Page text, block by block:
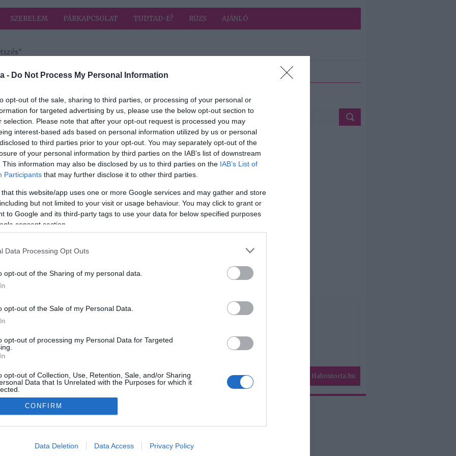
- Do Not Process My Personal Information
opt-out of the sale, sharing to third parties, or processing of your personal or
for targeted advertising by us, please use the below opt-out section to
selection. Please note that after your opt-out request is processed you may
interest-based ads based on personal information utilized by us or personal
to third parties prior to your opt-out. You may separately opt-out of the
of your personal information by third parties on the IAB’s list of downstream
This information may also be disclosed by us to third parties on the IAB’s List of
Participants that may further disclose it to other third parties.
that this website/app uses one or more Google services and may gather and store
but not limited to your visit or usage behaviour. You may click to grant or
to Google and its third-party tags to use your data for below specified purposes
consent section.
Data Processing Opt Outs
opt-out of the Sharing of my personal data.
opt-out of the Sale of my Personal Data.
opt-out of processing my Personal Data for Targeted
opt-out of Collection, Use, Retention, Sale, and/or Sharing
Data that Is Unrelated with the Purposes for which it
allow Google to enable storage related to advertising like cookies on
CONFIRM
Data Deletion Data Access Privacy Policy
SZERELEM PÁRKAPCSOLAT TUDTAD-E? RÚZS AJÁNLÓ
címkével: császármetszés
2025-11-05.
Csézy az
anyaságért vívott
küzdelméről
vallott
Hamarosan
megszületik
Palácsik-Ráthonyi
Tímea gyermeke
Habostorta.hu